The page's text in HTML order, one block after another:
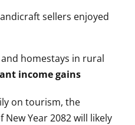
sellers enjoyed
homestays in rural
income gains
on tourism, the
New Year 2082 will likely